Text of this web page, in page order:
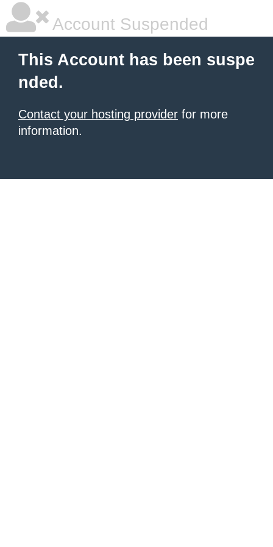
Account Suspended
This Account has been suspe
nded.
Contact your hosting provider for more
information.